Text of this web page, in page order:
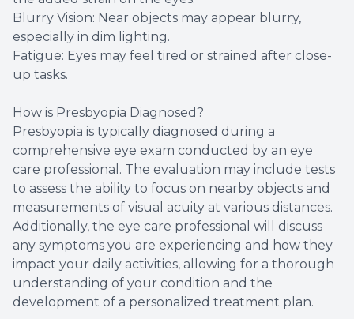
Blurry Vision: Near objects may appear blurry,
especially in dim lighting.
Fatigue: Eyes may feel tired or strained after close-
up tasks.
How is Presbyopia Diagnosed?
Presbyopia is typically diagnosed during a
comprehensive eye exam conducted by an eye
care professional. The evaluation may include tests
to assess the ability to focus on nearby objects and
measurements of visual acuity at various distances.
Additionally, the eye care professional will discuss
any symptoms you are experiencing and how they
impact your daily activities, allowing for a thorough
understanding of your condition and the
development of a personalized treatment plan.